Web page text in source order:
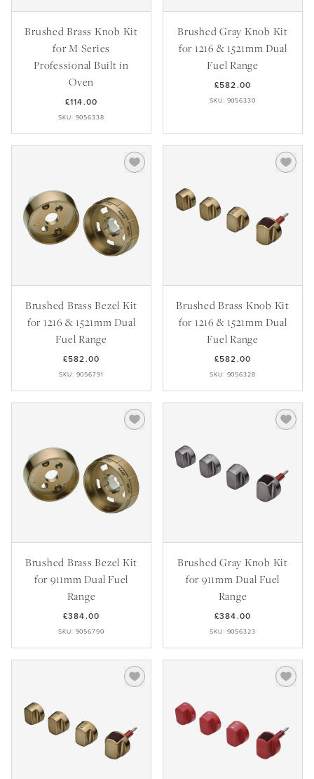
Brushed Brass Knob Kit
for M Series
Professional Built in
Oven
£114.00
SKU: 9056338
Brushed Gray Knob Kit
for 1216 & 1521mm Dual
Fuel Range
£582.00
SKU: 9056330
Brushed Brass Bezel Kit
for 1216 & 1521mm Dual
Fuel Range
£582.00
SKU: 9056791
Brushed Brass Knob Kit
for 1216 & 1521mm Dual
Fuel Range
£582.00
SKU: 9056328
Brushed Brass Bezel Kit
for 911mm Dual Fuel
Range
£384.00
SKU: 9056790
Brushed Gray Knob Kit
for 911mm Dual Fuel
Range
£384.00
SKU: 9056323